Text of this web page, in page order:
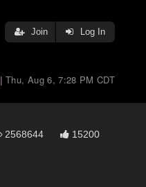
Join Log In
|Thu, Aug 6, 7:28 PM CDT
2568644 15200